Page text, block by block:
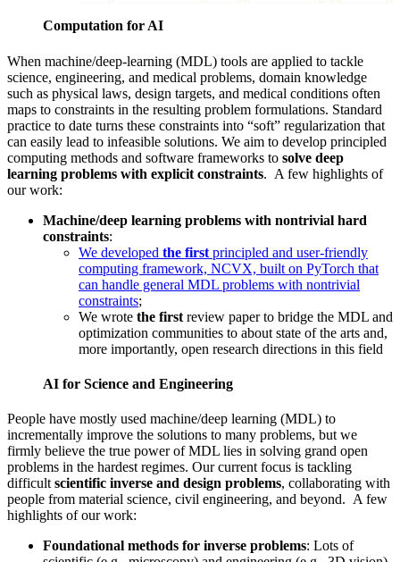
Computation for AI
When machine/deep-learning (MDL) tools are applied to tackle
science, engineering, and medical problems, domain knowledge
such as physical laws, design targets, and medical conditions often
maps to constraints in the resulting problem formulations. Standard
practice to date turns these constraints into “soft” regularization that
can easily lead to infeasible solutions. We aim to develop principled
computing methods and software frameworks to solve deep
learning problems with explicit constraints. A few highlights of
our work:
Machine/deep learning problems with nontrivial hard
constraints:
We developed the first principled and user-friendly
computing framework, NCVX, built on PyTorch that
can handle general MDL problems with nontrivial
constraints;
We wrote the first review paper to bridge the MDL and
optimization communities to about state of the arts and,
more importantly, open research directions in this field
AI for Science and Engineering
People have mostly used machine/deep learning (MDL) to
incrementally improve the solutions to many problems, but we
firmly believe the true power of MDL lies in solving grand open
problems in the hardest regimes. Our current focus is tackling
difficult scientific inverse and design problems, collaborating with
people from material science, civil engineering, and beyond. A few
highlights of our work:
Foundational methods for inverse problems: Lots of